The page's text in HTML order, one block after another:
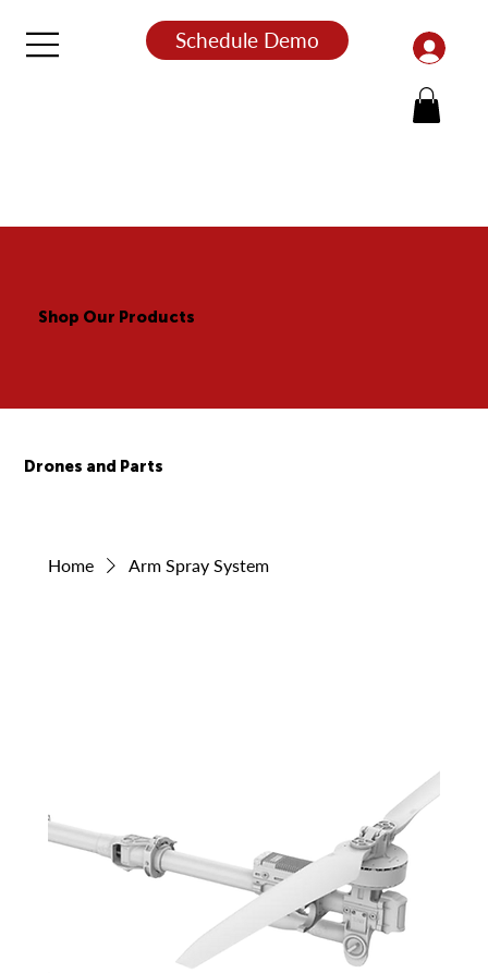
Schedule Demo
Shop Our Products
Drones and Parts
Home Arm Spray System